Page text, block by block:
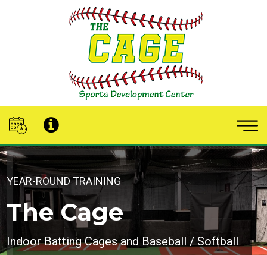
YEAR-ROUND TRAINING
The Cage
Indoor Batting Cages and Baseball / Softball